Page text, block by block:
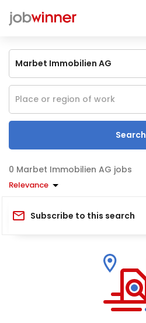
Search
Marbet Immobilien AG jobs
Relevance
Subscribe to this search